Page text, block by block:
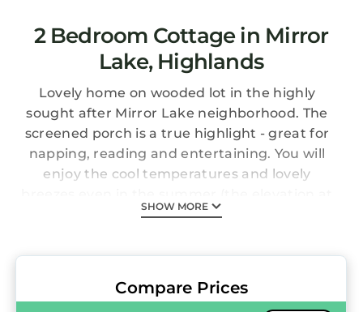
2 Bedroom Cottage in Mirror
Lake, Highlands
Lovely home on wooded lot in the highly
sought after Mirror Lake neighborhood. The
screened porch is a true highlight - great for
napping, reading and entertaining. You will
enjoy the cool temperatures and lovely
the house is 3832). There is also a pretty field
swing perfect for relaxing. Off the screened
wood burning fireplace. We enjoy cooking so
SHOW MORE
Compare Prices